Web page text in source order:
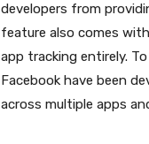
developers from
feature also comes
app tracking entirely.
Facebook have been
across multiple apps